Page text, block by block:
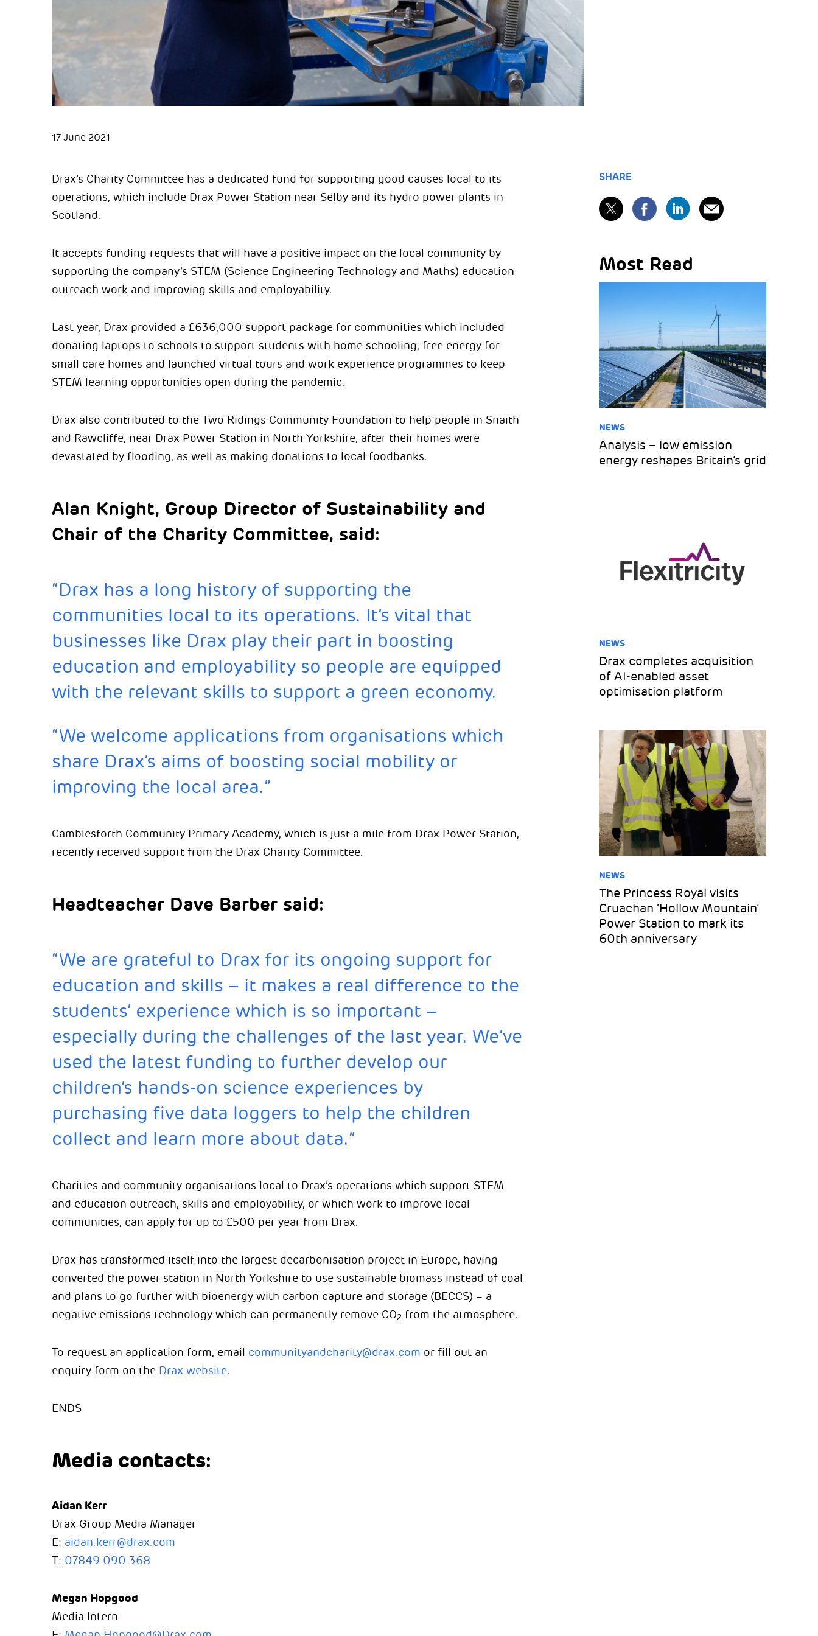
17 June 2021
Drax’s Charity Committee has a dedicated fund for supporting good causes local to its
operations, which include Drax Power Station near Selby and its hydro power plants in
Scotland.
It accepts funding requests that will have a positive impact on the local community by
supporting the company’s STEM (Science Engineering Technology and Maths) education
outreach work and improving skills and employability.
Last year, Drax provided a £636,000 support package for communities which included
donating laptops to schools to support students with home schooling, free energy for
small care homes and launched virtual tours and work experience programmes to keep
STEM learning opportunities open during the pandemic.
Drax also contributed to the Two Ridings Community Foundation to help people in Snaith
and Rawcliffe, near Drax Power Station in North Yorkshire, after their homes were
devastated by flooding, as well as making donations to local foodbanks.
Alan Knight, Group Director of Sustainability and
Chair of the Charity Committee, said:
“Drax has a long history of supporting the
communities local to its operations. It’s vital that
businesses like Drax play their part in boosting
education and employability so people are equipped
with the relevant skills to support a green economy.
“We welcome applications from organisations which
share Drax’s aims of boosting social mobility or
improving the local area.”
Camblesforth Community Primary Academy, which is just a mile from Drax Power Station,
recently received support from the Drax Charity Committee.
Headteacher Dave Barber said:
“We are grateful to Drax for its ongoing support for
education and skills – it makes a real difference to the
students’ experience which is so important –
especially during the challenges of the last year. We’ve
used the latest funding to further develop our
children’s hands-on science experiences by
purchasing five data loggers to help the children
collect and learn more about data.”
Charities and community organisations local to Drax’s operations which support STEM
and education outreach, skills and employability, or which work to improve local
communities, can apply for up to £500 per year from Drax.
Drax has transformed itself into the largest decarbonisation project in Europe, having
converted the power station in North Yorkshire to use sustainable biomass instead of coal
and plans to go further with bioenergy with carbon capture and storage (BECCS) – a
negative emissions technology which can permanently remove CO2 from the atmosphere.
To request an application form, email communityandcharity@drax.com or fill out an
enquiry form on the Drax website.
ENDS
Media contacts:
Aidan Kerr
Drax Group Media Manager
E: aidan.kerr@drax.com
T: 07849 090 368
Megan Hopgood
Media Intern
SHARE
Most Read
NEWS
Analysis – low emission
energy reshapes Britain’s grid
NEWS
Drax completes acquisition
of AI-enabled asset
optimisation platform
NEWS
The Princess Royal visits
Cruachan ‘Hollow Mountain’
Power Station to mark its
60th anniversary